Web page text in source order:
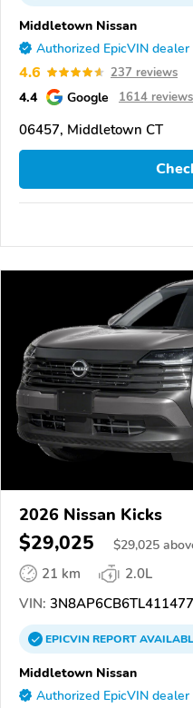
Middletown Nissan
Authorized EpicVIN dealer
4.6 237 reviews
4.4 Google 1614 reviews
06457, Middletown CT
2026 Nissan Kicks
$29,025 $29,025
21 km
2.0L
VIN: 3N8AP6CB6TL411477
EPICVINREPORT
Middletown Nissan
Authorized EpicVIN dealer